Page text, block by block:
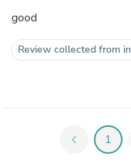
good
Review collected from
chevron_left 1